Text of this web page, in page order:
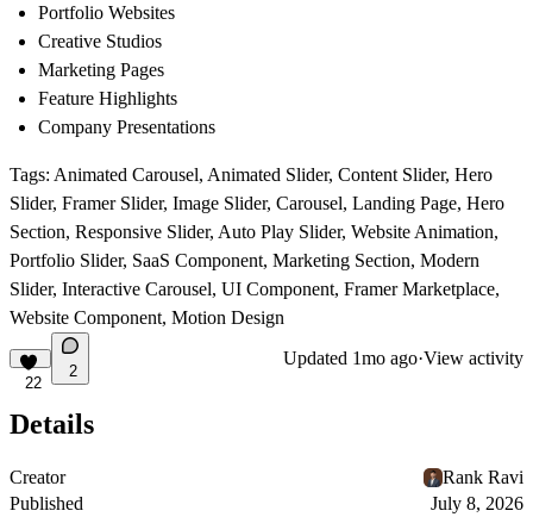
Portfolio Websites
Creative Studios
Marketing Pages
Feature Highlights
Company Presentations
Tags: Animated Carousel, Animated Slider, Content Slider, Hero
Slider, Framer Slider, Image Slider, Carousel, Landing Page, Hero
Section, Responsive Slider, Auto Play Slider, Website Animation,
Portfolio Slider, SaaS Component, Marketing Section, Modern
Slider, Interactive Carousel, UI Component, Framer Marketplace,
Website Component, Motion Design
22
2
Updated 1mo ago·View activity
Details
Creator
Rank Ravi
Published
July 8, 2026